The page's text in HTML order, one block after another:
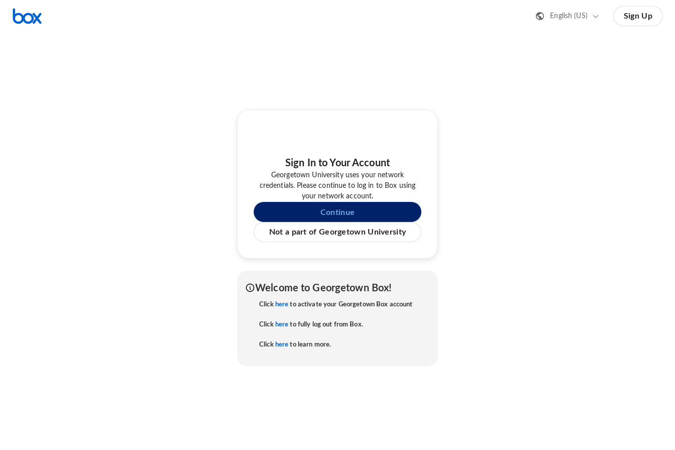
English (US) Sign Up
Sign In to Your Account
Georgetown University uses your network
credentials. Please continue to log in to Box using
your network account.
Continue
Not a part of Georgetown University
Welcome to Georgetown Box!
Click here to activate your Georgetown Box account
Click here to fully log out from Box.
Click here to learn more.